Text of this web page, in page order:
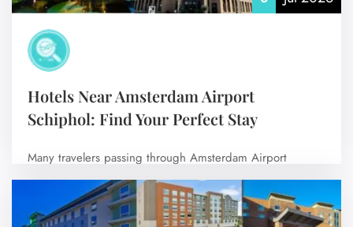
Hotels Near Amsterdam Airport
Schiphol: Find Your Perfect Stay
Many travelers passing through Amsterdam Airport
Schiphol choose to stay at nearby hotels for…
No Comments